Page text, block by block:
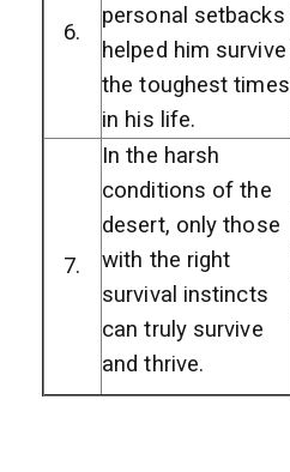
6.
personal setbacks
helped him survive
the toughest times
in his life.
7.
In the harsh
conditions of the
desert, only those
with the right
survival instincts
can truly survive
and thrive.